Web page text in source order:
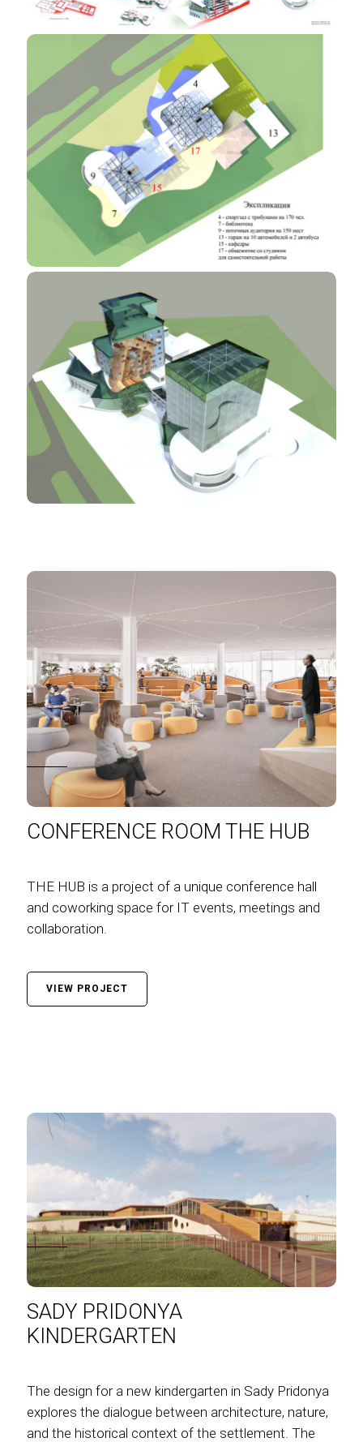
CONFERENCE ROOM THE HUB
THE HUB is a project of a unique conference hall
and coworking space for IT events, meetings and
collaboration.
VIEW PROJECT
SADY PRIDONYA
KINDERGARTEN
The design for a new kindergarten in Sady Pridonya
explores the dialogue between architecture, nature,
and the historical context of the settlement. The